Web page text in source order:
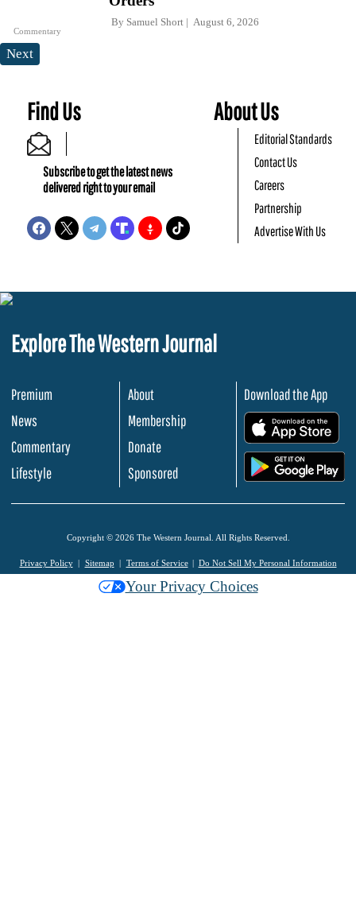
Commentary
By Samuel Short August 6, 2026
Next
Find Us
Subscribe to get the latest news
delivered right to your email
About Us
Editorial Standards
Contact Us
Careers
Partnership
Advertise With Us
Explore The Western Journal
Premium
News
Commentary
Lifestyle
About
Membership
Donate
Sponsored
Download the App
Copyright © 2026 The Western Journal. All Rights Reserved.
Privacy Policy Sitemap Terms of Service Do Not Sell My Personal Information
Your Privacy Choices